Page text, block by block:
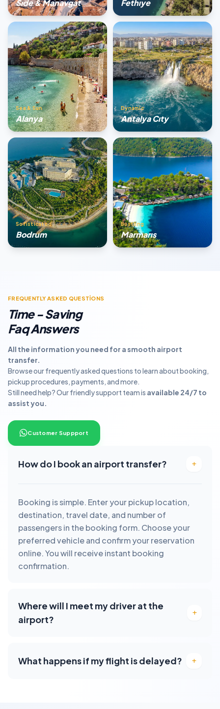
Sıde & Manavgat Fethıye
Sea & Sun
Alanya
Dynamic
Antalya Cıty
Sofisticated
Bodrum
Bustling
Marmarıs
FREQUENTLY ASKED QUESTİONS
Time - Saving
Faq Answers
All the information you need for a smooth airport
transfer.
Browse our frequently asked questions to learn about booking,
pickup procedures, payments, and more.
Still need help? Our friendly support team is available 24/7 to
assist you.
Customer Suppport
How do I book an airport transfer?
Booking is simple. Enter your pickup location,
destination, travel date, and number of
passengers in the booking form. Choose your
preferred vehicle and confirm your reservation
online. You will receive instant booking
confirmation.
Where will I meet my driver at the
airport?
What happens if my flight is delayed?